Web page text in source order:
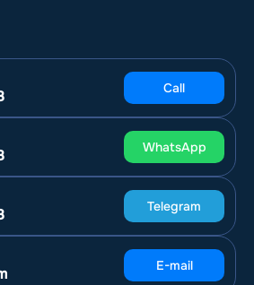
Call
WhatsApp
Telegram
E-mail